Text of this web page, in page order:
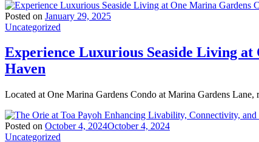
Posted on January 29, 2025
Uncategorized
Experience Luxurious Seaside Living
Haven
Located at One Marina Gardens Condo at Marina Gardens
Posted on October 4, 2024October 4, 2024
Uncategorized